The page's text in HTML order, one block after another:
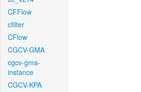
CFFlow
cfilter
CFlow
CGCV-GMA
cgcv-gma-
instance
CGCV-KPA